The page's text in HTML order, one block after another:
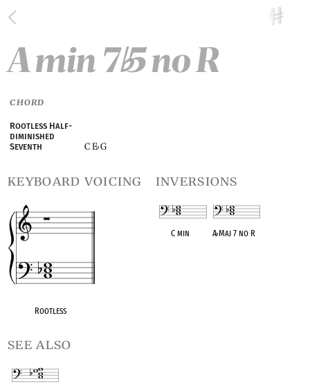
A min 7♭5 no R
CHORD
Rootless Half-
diminished
Seventh
C E♭G
keyboard voicing
Rootless
inversions
C min A♭Maj 7 no R
see also